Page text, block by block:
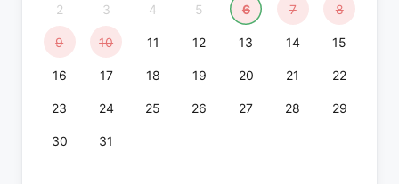
2 3 4 5 6 7 8
9 10 11 12 13 14 15
16 17 18 19 20 21 22
23 24 25 26 27 28 29
30 31